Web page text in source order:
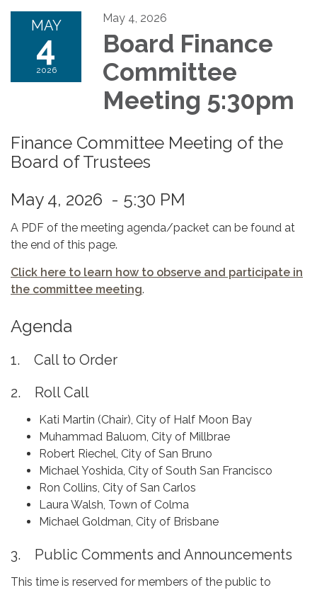
MAY
4
2026
May 4, 2026
Board Finance
Committee
Meeting 5:30pm
Finance Committee Meeting of the
Board of Trustees
May 4, 2026 - 5:30 PM
A PDF of the meeting agenda/packet can be found at
the end of this page.
Click here to learn how to observe and participate in
the committee meeting.
Agenda
1. Call to Order
2. Roll Call
Kati Martin (Chair), City of Half Moon Bay
Muhammad Baluom, City of Millbrae
Robert Riechel, City of San Bruno
Michael Yoshida, City of South San Francisco
Ron Collins, City of San Carlos
Laura Walsh, Town of Colma
Michael Goldman, City of Brisbane
3. Public Comments and Announcements
This time is reserved for members of the public to